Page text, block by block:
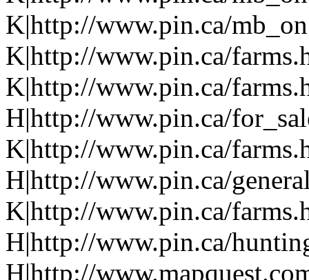
K|http://www.pin.ca/
K|http://www.pin.ca/
K|http://www.pin.ca/
H|http://www.pin.ca/
K|http://www.pin.ca/
H|http://www.pin.ca/
K|http://www.pin.ca/
H|http://www.pin.ca/
H|http://